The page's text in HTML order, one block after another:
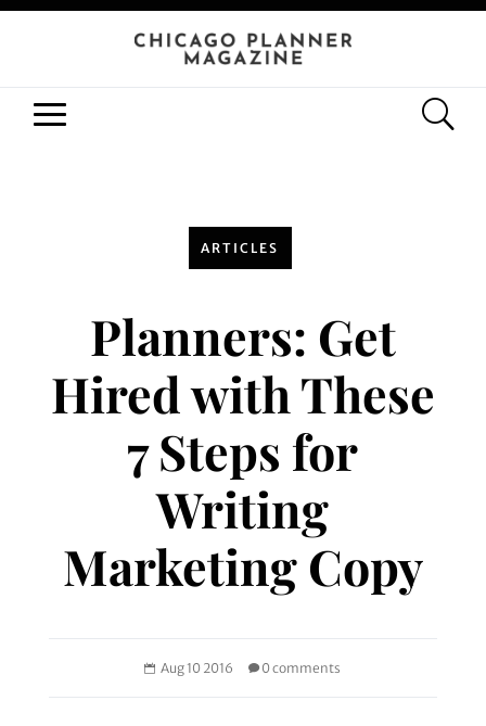
ARTICLES
Planners: Get
Hired with These
7 Steps for
Writing
Marketing Copy
Aug 10 2016 0 comments